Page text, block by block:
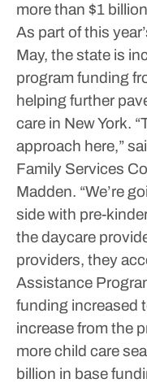
more than $1
As part of this
May, the state is
program funding
helping further
care in New York.
approach here,”
Family Services
Madden. “We’re
side with pre-
the daycare
providers, they
Assistance
funding increased
increase from the
more child care
billion in base